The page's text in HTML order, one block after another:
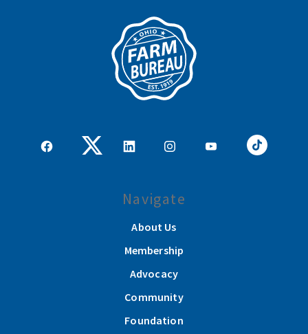
Navigate
About Us
Membership
Advocacy
Community
Foundation